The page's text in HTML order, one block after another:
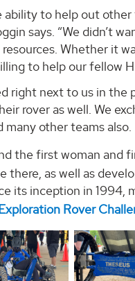
to help out
says. “We didn’t
Whether it
to help our fellow
right next to us in
rover as well. We
other teams also.
the first woman and
there, as well as
its inception in
Rover